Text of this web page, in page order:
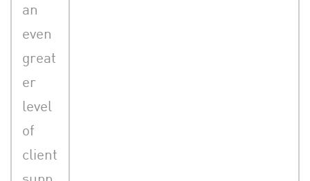
an
even
great
er
level
of
client